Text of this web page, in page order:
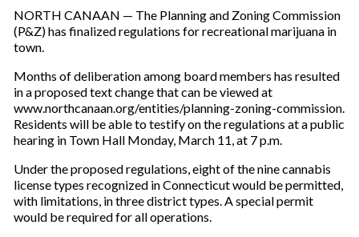
NORTH CANAAN — The Planning and Zoning Commission
(P&Z) has finalized regulations for recreational marijuana in
town.
Months of deliberation among board members has resulted
in a proposed text change that can be viewed at
www.northcanaan.org/entities/planning-zoning-commission.
Residents will be able to testify on the regulations at a public
hearing in Town Hall Monday, March 11, at 7 p.m.
Under the proposed regulations, eight of the nine cannabis
license types recognized in Connecticut would be permitted,
with limitations, in three district types. A special permit
would be required for all operations.